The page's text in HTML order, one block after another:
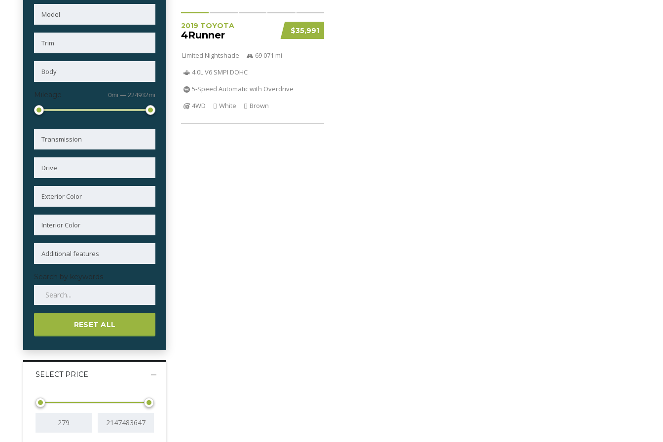
Mileage 0mi — 224932mi
Search by keywords
RESET ALL
SELECT PRICE
$35,991
2019 TOYOTA
4Runner
Limited Nightshade
69 071 mi
4.0L V6 SMPI DOHC
5-Speed Automatic with Overdrive
4WD
White Brown